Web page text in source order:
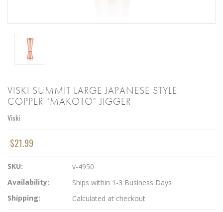
VISKI SUMMIT LARGE JAPANESE STYLE
COPPER "MAKOTO" JIGGER
Viski
$21.99
SKU:
v-4950
Availability:
Ships within 1-3 Business Days
Shipping:
Calculated at checkout